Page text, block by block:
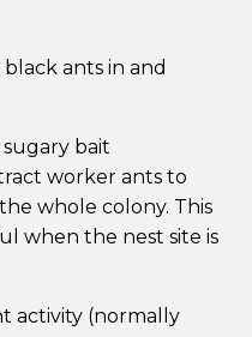
ants in and
bait
worker ants to
whole colony. This
when the nest site is
activity (normally